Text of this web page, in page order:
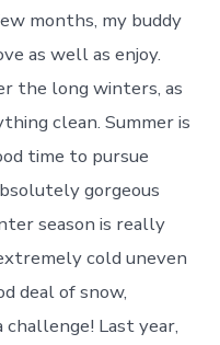
months, my buddy
as well as enjoy.
the long winters, as
clean. Summer is
time to pursue
gorgeous
season is really
cold uneven
deal of snow,
Last year,